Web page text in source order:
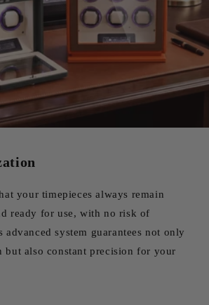
your timepieces always remain
ready for use, with no risk of
advanced system guarantees not only
but also constant precision for your